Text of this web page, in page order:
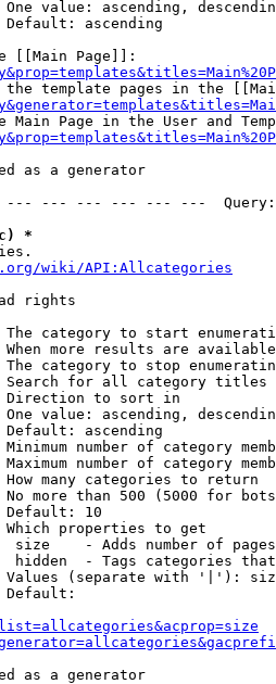
value: ascending,
ascending
[[Main Page]]:
template pages in the
Main Page in the User and
as a generator
--- --- --- --- ---
*
wiki/API:Allcategories
rights
category to start
more results are
category to stop
for all category titles
to sort in
value: ascending,
ascending
number of category
number of category
many categories to return
more than 500 (5000 for
Default: 10
properties to get
size    - Adds number of
hidden  - Tags categories
(separate with '|'):
Default:
as a generator